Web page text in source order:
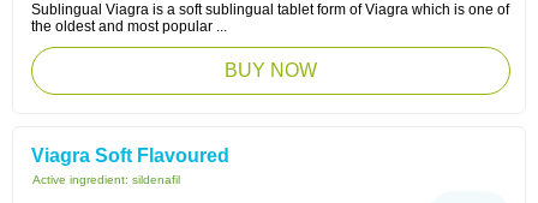
Sublingual Viagra is a soft sublingual tablet form of Viagra which is one of
the oldest and most popular ...
BUY NOW
Viagra Soft Flavoured
Active ingredient: sildenafil